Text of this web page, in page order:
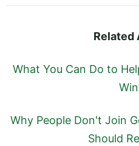
Related
What You Can Do to
Why People Don't Join
Should